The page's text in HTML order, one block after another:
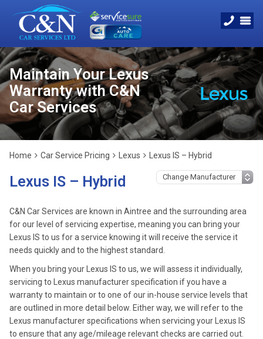
Maintain Your Lexus
Warranty with C&N
Car Services
Home Car Service Pricing Lexus Lexus IS – Hybrid
Lexus IS – Hybrid
C&N Car Services are known in Aintree and the surrounding area
for our level of servicing expertise, meaning you can bring your
Lexus IS to us for a service knowing it will receive the service it
needs quickly and to the highest standard.
When you bring your Lexus IS to us, we will assess it individually,
servicing to Lexus manufacturer specification if you have a
warranty to maintain or to one of our in-house service levels that
are outlined in more detail below. Either way, we will refer to the
Lexus manufacturer specifications when servicing your Lexus IS
to ensure that any age/mileage relevant checks are carried out.